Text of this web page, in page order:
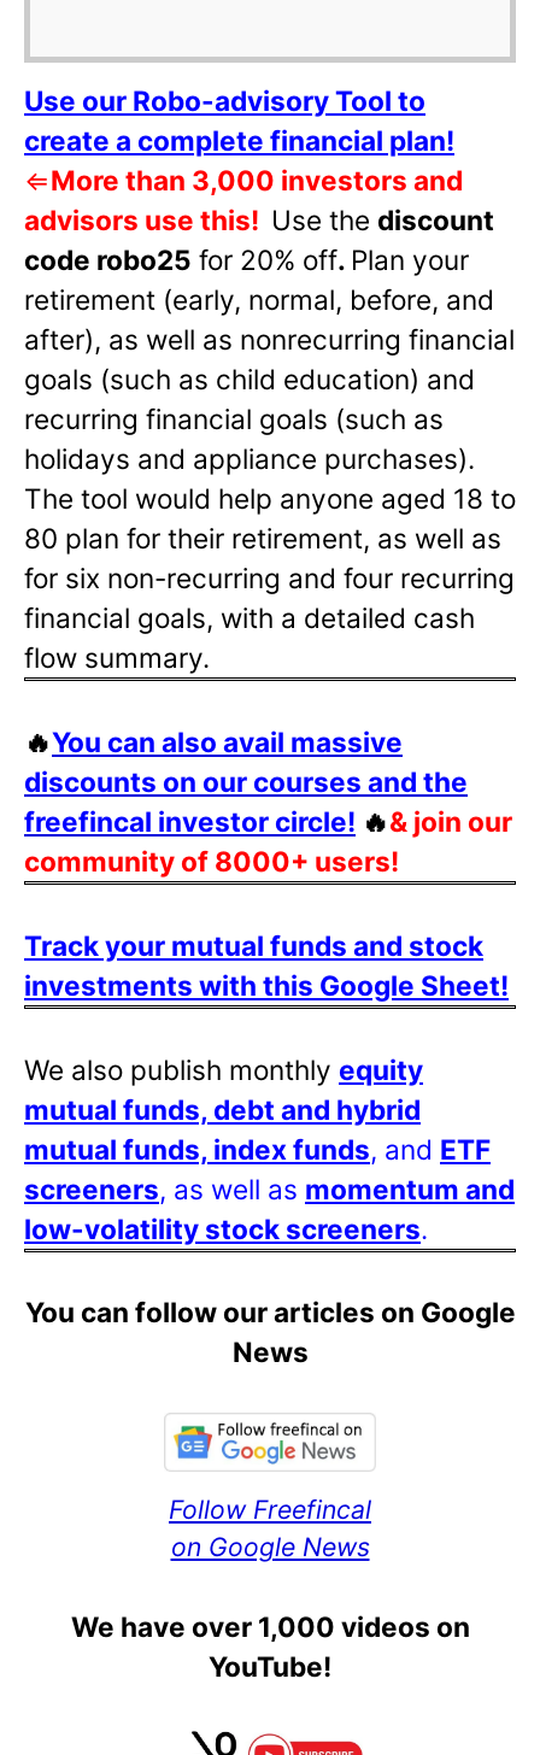
Use our Robo-advisory Tool to
create a complete financial plan!
⇐More than 3,000 investors and
advisors use this! Use the discount
code robo25 for 20% off. Plan your
retirement (early, normal, before, and
after), as well as nonrecurring financial
goals (such as child education) and
recurring financial goals (such as
holidays and appliance purchases).
The tool would help anyone aged 18 to
80 plan for their retirement, as well as
for six non-recurring and four recurring
financial goals, with a detailed cash
flow summary.
🔥You can also avail massive
discounts on our courses and the
freefincal investor circle! 🔥& join our
community of 8000+ users!
Track your mutual funds and stock
investments with this Google Sheet!
We also publish monthly equity
mutual funds, debt and hybrid
mutual funds, index funds, and ETF
screeners, as well as momentum and
low-volatility stock screeners.
You can follow our articles on Google
News
Follow Freefincal
on Google News
We have over 1,000 videos on
YouTube!